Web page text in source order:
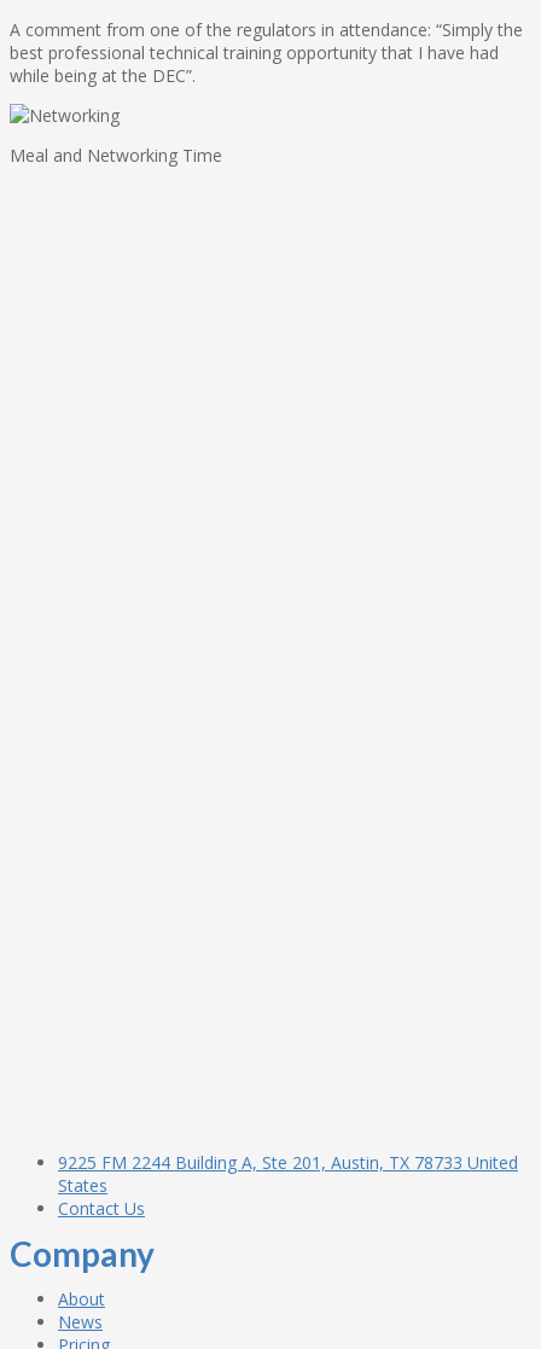
A comment from one of the regulators in attendance: “Simply the
best professional technical training opportunity that I have had
while being at the DEC”.
Meal and Networking Time
9225 FM 2244 Building A, Ste 201, Austin, TX 78733 United
States
Contact Us
Company
About
News